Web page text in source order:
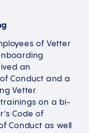
of Vetter
an
Conduct and a
Vetter
on a bi-
Code of
Conduct as well